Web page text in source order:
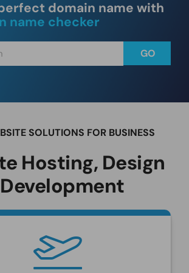
domain name with
name checker
SOLUTIONS FOR BUSINESS
Hosting, Design